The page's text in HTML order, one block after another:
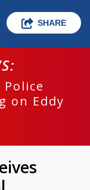
SHARE
Police
on Eddy